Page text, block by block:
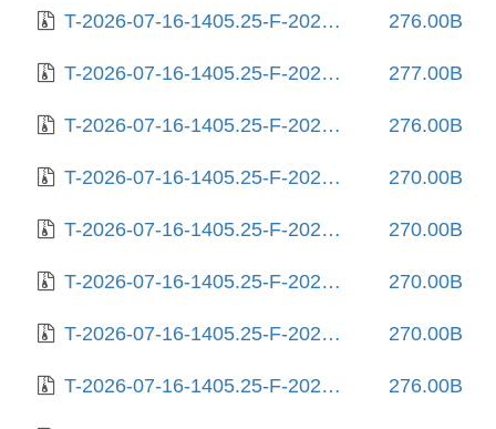
T-2026-07-16-1405.25-F-2026-02-11-0802.41.gz 276.00B
T-2026-07-16-1405.25-F-2026-02-12-0800.53.gz 277.00B
T-2026-07-16-1405.25-F-2026-02-12-2016.59.gz 276.00B
T-2026-07-16-1405.25-F-2026-02-18-2001.06.gz 270.00B
T-2026-07-16-1405.25-F-2026-02-21-2015.26.gz 270.00B
T-2026-07-16-1405.25-F-2026-02-23-0159.59.gz 270.00B
T-2026-07-16-1405.25-F-2026-03-03-2006.12.gz 270.00B
T-2026-07-16-1405.25-F-2026-03-19-2000.47.gz 276.00B